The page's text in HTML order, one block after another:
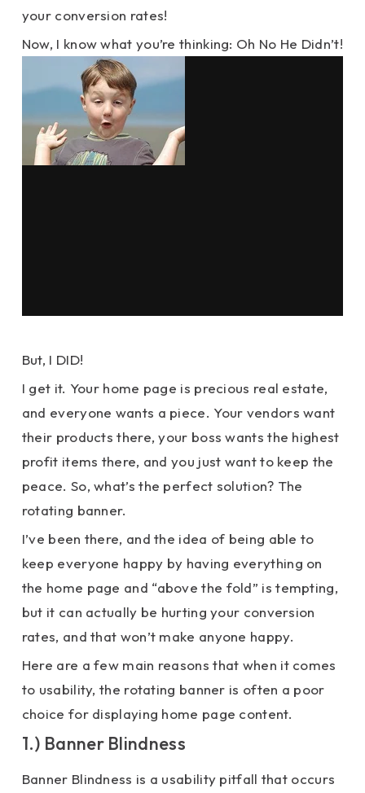
your conversion rates!
Now, I know what you’re thinking: Oh No He Didn’t!
But, I DID!
I get it. Your home page is precious real estate,
and everyone wants a piece. Your vendors want
their products there, your boss wants the highest
profit items there, and you just want to keep the
peace. So, what’s the perfect solution? The
rotating banner.
I’ve been there, and the idea of being able to
keep everyone happy by having everything on
the home page and “above the fold” is tempting,
but it can actually be hurting your conversion
rates, and that won’t make anyone happy.
Here are a few main reasons that when it comes
to usability, the rotating banner is often a poor
choice for displaying home page content.
1.) Banner Blindness
Banner Blindness is a usability pitfall that occurs